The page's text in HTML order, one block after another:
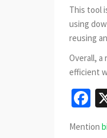
This tool
using
reusing
Overall,
efficient
Mention